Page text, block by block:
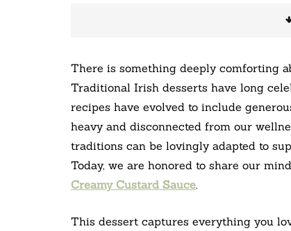
There is something deeply comforting
Traditional Irish desserts have long
recipes have evolved to include
heavy and disconnected from our
traditions can be lovingly adapted to
Today, we are honored to share our
Creamy Custard Sauce.
This dessert captures everything you